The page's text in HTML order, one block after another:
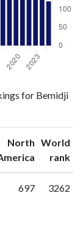
for Bemidji
North
ranking
World
rank
697 3262